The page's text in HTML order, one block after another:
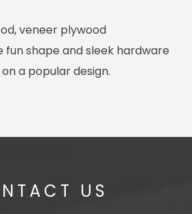
veneer plywood
fun shape and sleek hardware
a popular design.
US